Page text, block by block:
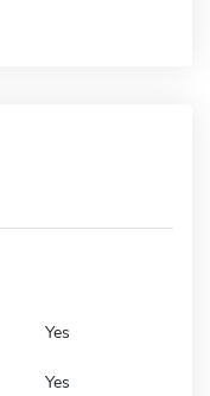
Yes
Yes